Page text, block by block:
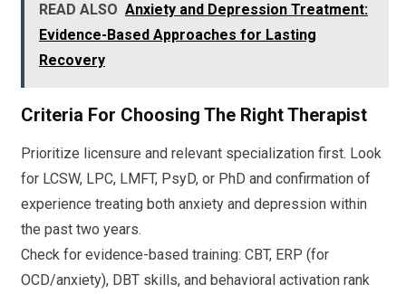
READ ALSO Anxiety and Depression Treatment:
Evidence-Based Approaches for Lasting
Recovery
Criteria For Choosing The Right Therapist
Prioritize licensure and relevant specialization first. Look
for LCSW, LPC, LMFT, PsyD, or PhD and confirmation of
experience treating both anxiety and depression within
the past two years.
Check for evidence-based training: CBT, ERP (for
OCD/anxiety), DBT skills, and behavioral activation rank